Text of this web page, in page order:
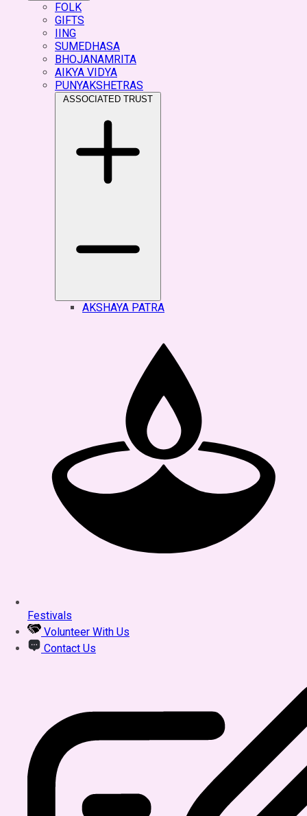
FOLK
GIFTS
IING
SUMEDHASA
BHOJANAMRITA
AIKYA VIDYA
PUNYAKSHETRAS
ASSOCIATED TRUST
AKSHAYA PATRA
Festivals
Volunteer With Us
Contact Us